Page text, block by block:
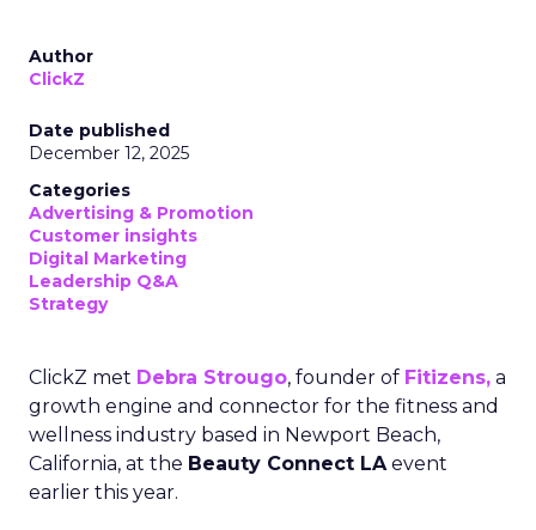
Author
ClickZ
Date published
December 12, 2025
Categories
Advertising & Promotion
Customer insights
Digital Marketing
Leadership Q&A
Strategy
ClickZ met Debra Strougo, founder of Fitizens, a
growth engine and connector for the fitness and
wellness industry based in Newport Beach,
California, at the Beauty Connect LAevent
earlier this year.